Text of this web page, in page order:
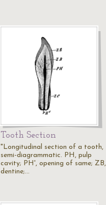
Tooth Section
"Longitudinal section of a tooth,
semi-diagrammatic. PH, pulp
cavity; PH', opening of same; ZB,
dentine;…